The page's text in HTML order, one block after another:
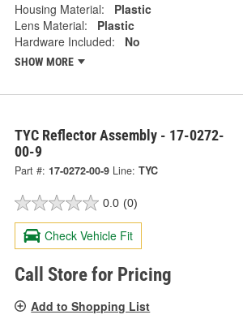
Housing Material:
Plastic
Lens Material:
Plastic
Hardware Included:
No
SHOW MORE
TYC Reflector Assembly - 17-0272-
00-9
Part #: 17-0272-00-9 Line: TYC
0.0 (0)
Check Vehicle Fit
Call Store for Pricing
Add to Shopping List